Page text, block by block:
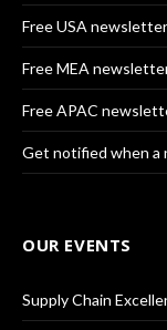
Free USA newsletter
Free MEA
Free APAC
Get notified when a
OUR EVENTS
Supply Chain